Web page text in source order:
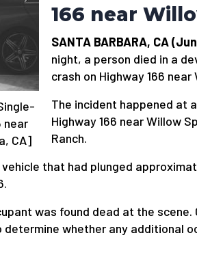
near
CA]
166 near
SANTA BARBARA, CA
night, a person died in a
crash on Highway 166 near
The incident happened at
Highway 166 near Willow
Ranch.
that had plunged
was found dead at the scene.
whether any additional